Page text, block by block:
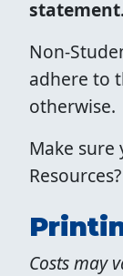
Non-
adhere to
otherwise.
Make sure
Resources?
Costs may